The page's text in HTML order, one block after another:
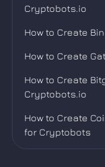
Cryptobots.io
How to Create
How to Create
How to Create
Cryptobots.io
How to Create
for Cryptobots